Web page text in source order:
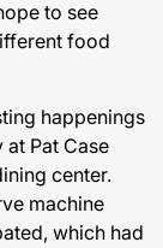
to see
food
happenings
Pat Case
center.
machine
which had